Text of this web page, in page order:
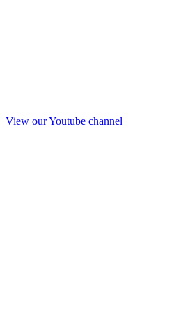
View our Youtube channel